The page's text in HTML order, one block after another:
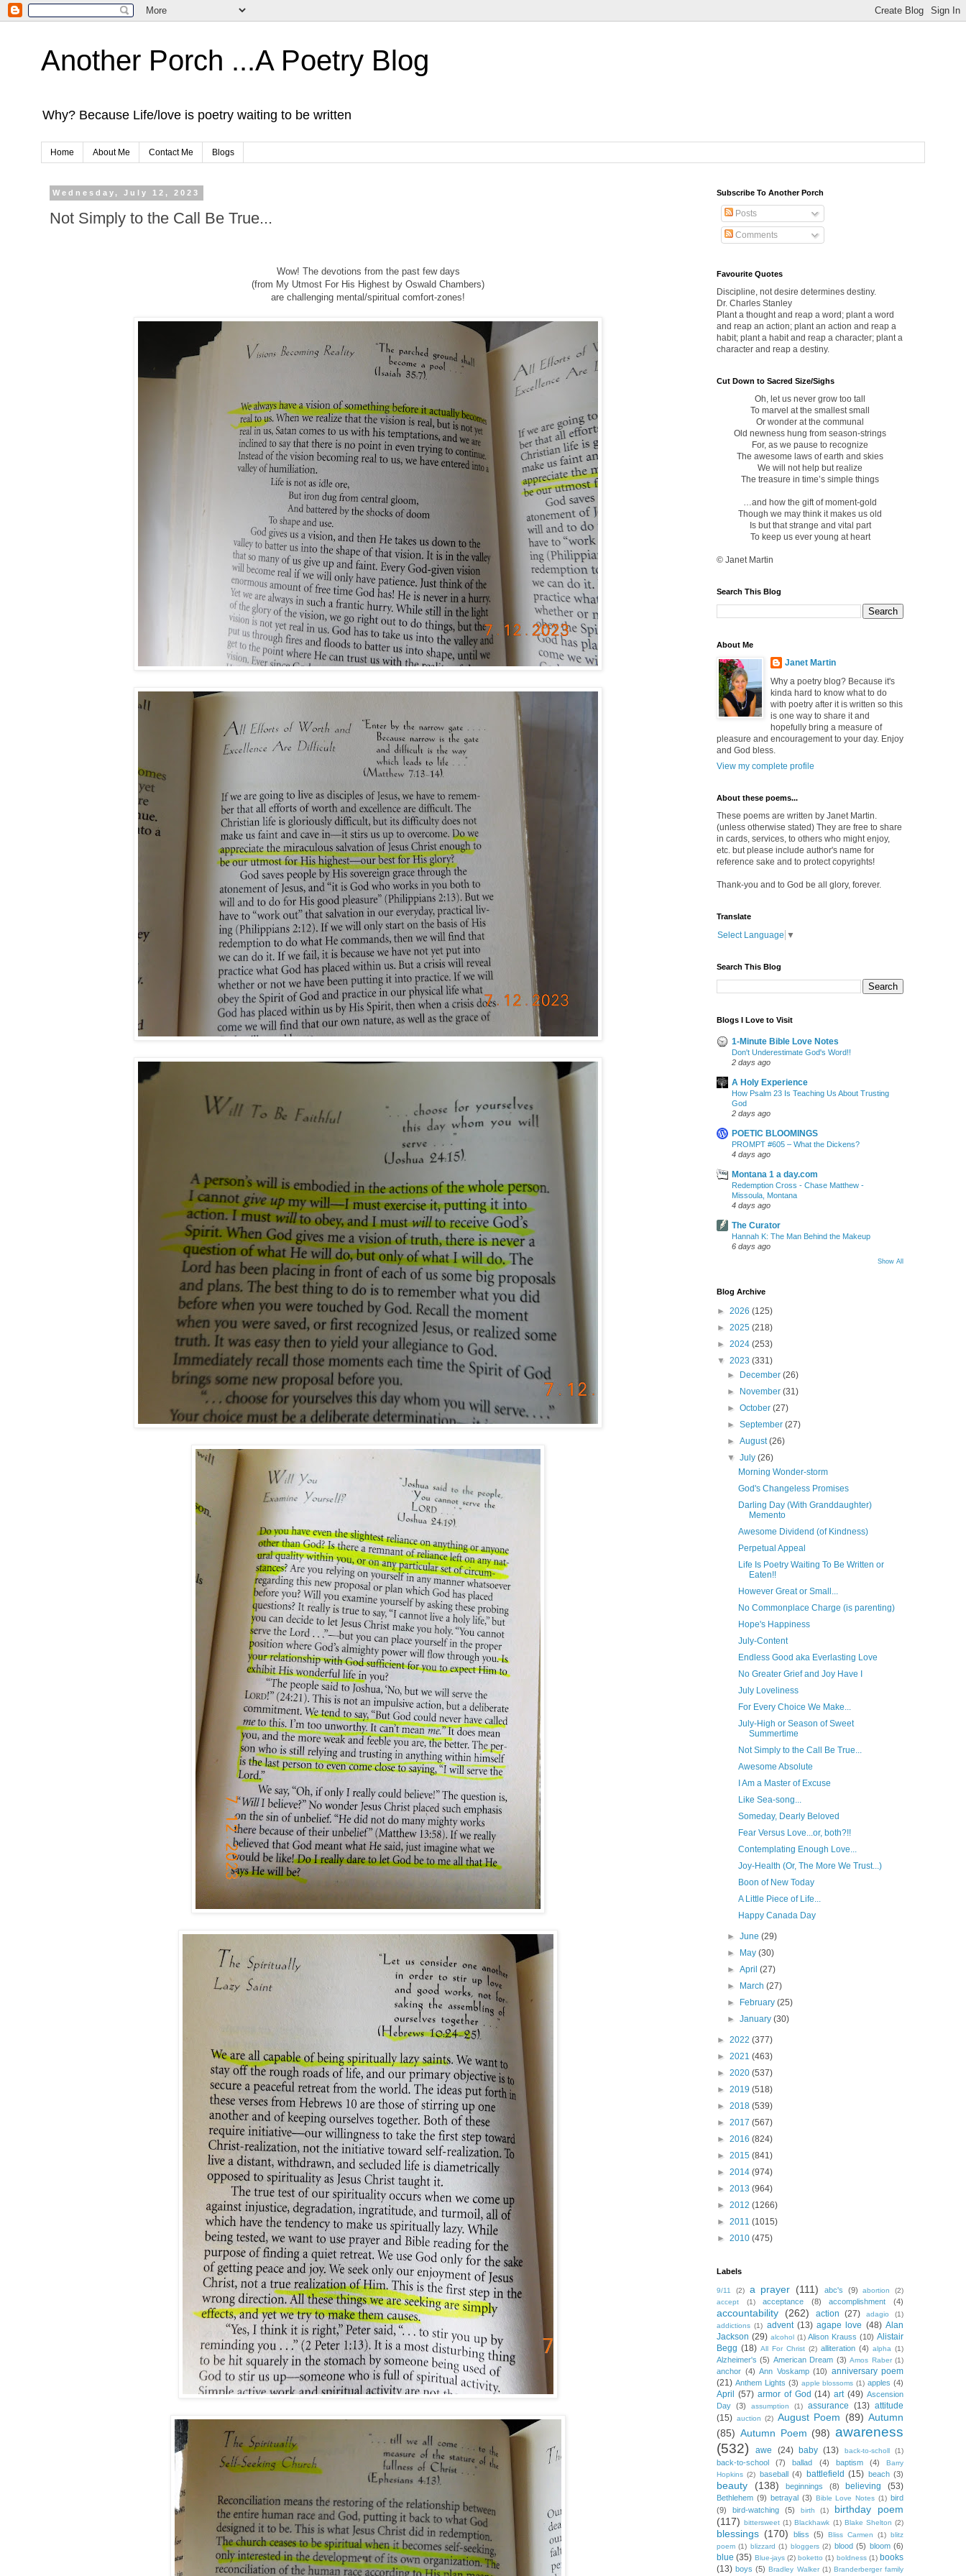
Another Porch ...A Poetry Blog
Why? Because Life/love is poetry waiting to be written
Home About Me Contact Me Blogs
Wednesday, July 12, 2023
Not Simply to the Call Be True...
Wow! The devotions from the past few days
(from My Utmost For His Highest by Oswald Chambers)
are challenging mental/spiritual comfort-zones!
Subscribe To Another Porch
Posts
Comments
Favourite Quotes
Discipline, not desire determines destiny.
Dr. Charles Stanley
Plant a thought and reap a word; plant a word
and reap an action; plant an action and reap a
habit; plant a habit and reap a character; plant a
character and reap a destiny.
Cut Down to Sacred Size/Sighs
Oh, let us never grow too tall
To marvel at the smallest small
Or wonder at the communal
Old newness hung from season-strings
For, as we pause to recognize
The awesome laws of earth and skies
We will not help but realize
The treasure in time’s simple things
…and how the gift of moment-gold
Though we may think it makes us old
Is but that strange and vital part
To keep us ever young at heart
© Janet Martin
Search This Blog
About Me
Janet Martin
Why a poetry blog? Because it's
kinda hard to know what to do
with poetry after it is written so this
is one way to share it and
hopefully bring a measure of
pleasure and encouragement to your day. Enjoy
and God bless.
View my complete profile
About these poems...
These poems are written by Janet Martin.
(unless otherwise stated) They are free to share
in cards, services, to others who might enjoy,
etc. but please include author's name for
reference sake and to protect copyrights!
Thank-you and to God be all glory, forever.
Translate
Select Language ▼
Search This Blog
Blogs I Love to Visit
1-Minute Bible Love Notes
Don't Underestimate God's Word!!
2 days ago
A Holy Experience
How Psalm 23 Is Teaching Us About Trusting
God
2 days ago
POETIC BLOOMINGS
PROMPT #605 – What the Dickens?
4 days ago
Montana 1 a day.com
Redemption Cross - Chase Matthew -
Missoula, Montana
4 days ago
The Curator
Hannah K: The Man Behind the Makeup
6 days ago
Show All
Blog Archive
► 2026 (125)
► 2025 (218)
► 2024 (253)
▼ 2023 (331)
►
December(26)
►
November(31)
►October(27)
►September(27)
►August(26)
▼July(26)
Morning Wonder-storm
God's Changeless Promises
Darling Day (With Granddaughter)
Memento
Awesome Dividend (of Kindness)
Perpetual Appeal
Life Is Poetry Waiting To Be Written or
Eaten!!
However Great or Small...
No Commonplace Charge (is parenting)
Hope's Happiness
July-Content
Endless Good aka Everlasting Love
No Greater Grief and Joy Have I
July Loveliness
For Every Choice We Make...
July-High or Season of Sweet
Summertime
Not Simply to the Call Be True...
Awesome Absolute
I Am a Master of Excuse
Like Sea-song...
Someday, Dearly Beloved
Fear Versus Love...or, both?!!
Contemplating Enough Love...
Joy-Health (Or, The More We Trust...)
Boon of New Today
A Little Piece of Life...
Happy Canada Day
►June(29)
►
May(30)
►April(27)
►
March(27)
►
February(25)
►January(30)
► 2022 (377)
► 2021 (463)
► 2020 (537)
► 2019 (518)
► 2018 (539)
► 2017 (567)
► 2016 (824)
► 2015 (841)
► 2014 (974)
► 2013 (964)
► 2012 (1266)
► 2011 (1015)
► 2010 (475)
Labels
9/11 (2) a prayer (111) abc's (9) abortion
(2)
accept
(1) acceptance (8) accomplishment (4)
accountability (262) action (27) adagio
(1)
addictions (1) advent (13) agape love (48) Alan
Jackson (29) alcohol (1) Alison Krauss (10) Alistair
Begg (18) All For Christ (2) alliteration (4) alpha (1)
Alzheimer's (5) American Dream (3) Amos Raber (1)
anchor (4) Ann Voskamp (10) anniversary poem
(21) Anthem Lights (3) apple blossoms (1) apples (4)
April (57) armor of God (14) art (49) Ascension
Day (3) assumption (1) assurance (13) attitude
(15) auction (2) August Poem (89) Autumn
(85) Autumn Poem (98) awareness
(532)
awe (24) baby (13) back-to-scholl (1)
back-to-school (7) ballad (4) baptism (4)
Barry
Hopkins (2) baseball (4) battlefield (15) beach (3)
beauty (138) beginnings (8) believing (53)
Bethlehem (9) betrayal (3) Bible Love Notes (1) bird
(9)
bird-watching (5) birth (1)
birthday poem
(117) bittersweet (1) Blackhawk (1) Blake Shelton (2)
blessings (170) bliss (5) Bliss Carmen (1) blitz
poem (1) blizzard (1) bloggers (2) blood (5) bloom (6)
blue (35) Blue-jays (2) boketto (1) boldness (1) books
(13) boys (5) Bradley Walker (1) Branderberger family